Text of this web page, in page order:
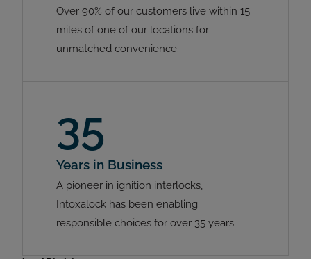
Over 90% of our customers live within 15
miles of one of our locations for
unmatched convenience.
35
Years in Business
A pioneer in ignition interlocks,
Intoxalock has been enabling
responsible choices for over 35 years.